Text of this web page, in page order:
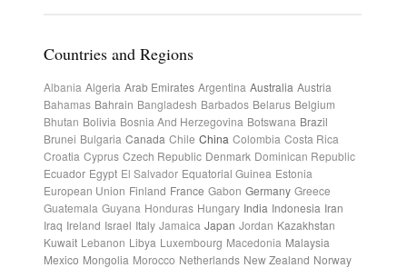
Countries and Regions
Albania Algeria Arab Emirates Argentina Australia Austria
Bahamas Bahrain Bangladesh Barbados Belarus Belgium
Bhutan Bolivia Bosnia And Herzegovina Botswana Brazil
Brunei Bulgaria Canada Chile China Colombia Costa Rica
Croatia Cyprus Czech Republic Denmark Dominican Republic
Ecuador Egypt El Salvador Equatorial Guinea Estonia
European Union Finland France Gabon Germany Greece
Guatemala Guyana Honduras Hungary India Indonesia Iran
Iraq Ireland Israel Italy Jamaica Japan Jordan Kazakhstan
Kuwait Lebanon Libya Luxembourg Macedonia Malaysia
Mexico Mongolia Morocco Netherlands New Zealand Norway